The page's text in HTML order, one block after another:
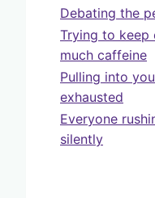
Debating the
Trying to keep
much caffeine
Pulling into
exhausted
Everyone
silently